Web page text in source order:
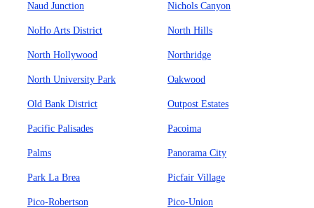
Naud Junction Nichols Canyon
NoHo Arts District North Hills
North Hollywood Northridge
North University Park Oakwood
Old Bank District Outpost Estates
Pacific Palisades Pacoima
Palms Panorama City
Park La Brea Picfair Village
Pico-Robertson Pico-Union